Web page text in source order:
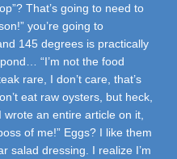
That’s going to need to
you’re going to
145 degrees is practically
“I’m not the food
rare, I don’t care, that’s
eat raw oysters, but heck,
an entire article on it,
of me!” Eggs? I like them
salad dressing. I realize I’m